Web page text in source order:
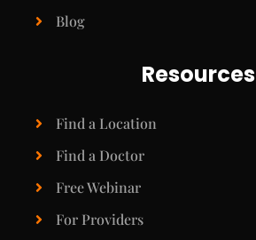
Blog
Resources
Find a Location
Find a Doctor
Free Webinar
For Providers